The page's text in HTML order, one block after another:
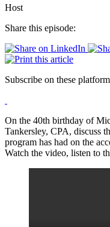
Host
Share this episode:
Subscribe on these
On the 40th birthday of
Tankersley, CPA, discuss
program has had on the
Watch the video, listen to